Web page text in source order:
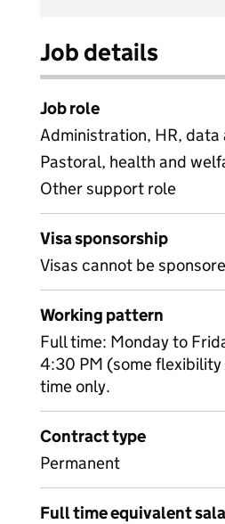
Job details
Job role
Administration, HR, data
Pastoral, health and
Other support role
Visa sponsorship
Visas cannot be
Working pattern
Full time: Monday to
4:30 PM (some
time only.
Contract type
Permanent
Full time equivalent